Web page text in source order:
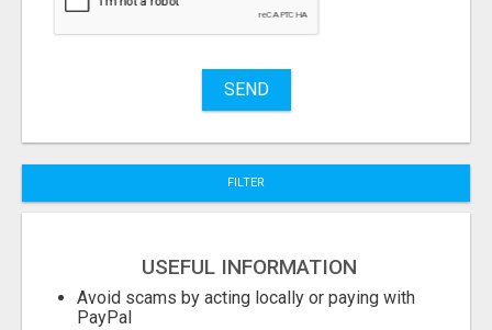
Stuff
SEND
FILTER
USEFUL INFORMATION
Avoid scams by acting locally or paying with
PayPal